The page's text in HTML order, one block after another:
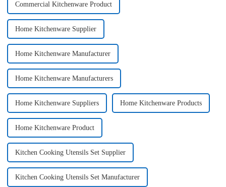
Commercial Kitchenware Product
Home Kitchenware Supplier
Home Kitchenware Manufacturer
Home Kitchenware Manufacturers
Home Kitchenware Suppliers Home Kitchenware Products
Home Kitchenware Product
Kitchen Cooking Utensils Set Supplier
Kitchen Cooking Utensils Set Manufacturer